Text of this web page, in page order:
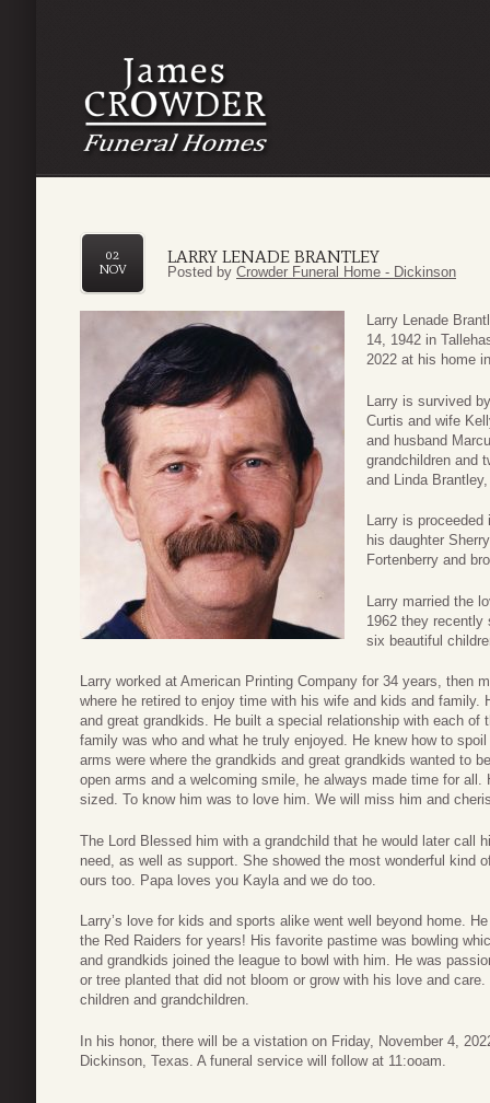
LARRY LENADE BRANTLEY
02
NOV
Posted by Crowder Funeral Home - Dickinson
Larry Lenade
14, 1942 in
2022 at his home
Larry is survived
Curtis and wife
and husband
grandchildren and
and Linda
Larry is
his daughter
Fortenberry and
Larry married the
1962 they recently
six beautiful
Larry worked at American Printing Company for 34 years, then
where he retired to enjoy time with his wife and kids and family.
and great grandkids. He built a special relationship with each
family was who and what he truly enjoyed. He knew how to
arms were where the grandkids and great grandkids wanted to
open arms and a welcoming smile, he always made time for
sized. To know him was to love him. We will miss him and
The Lord Blessed him with a grandchild that he would later call
need, as well as support. She showed the most wonderful kind
ours too. Papa loves you Kayla and we do too.
Larry’s love for kids and sports alike went well beyond home.
the Red Raiders for years! His favorite pastime was bowling
and grandkids joined the league to bowl with him. He was
or tree planted that did not bloom or grow with his love and
children and grandchildren.
In his honor, there will be a vistation on Friday, November 4,
Dickinson, Texas. A funeral service will follow at 11:ooam.